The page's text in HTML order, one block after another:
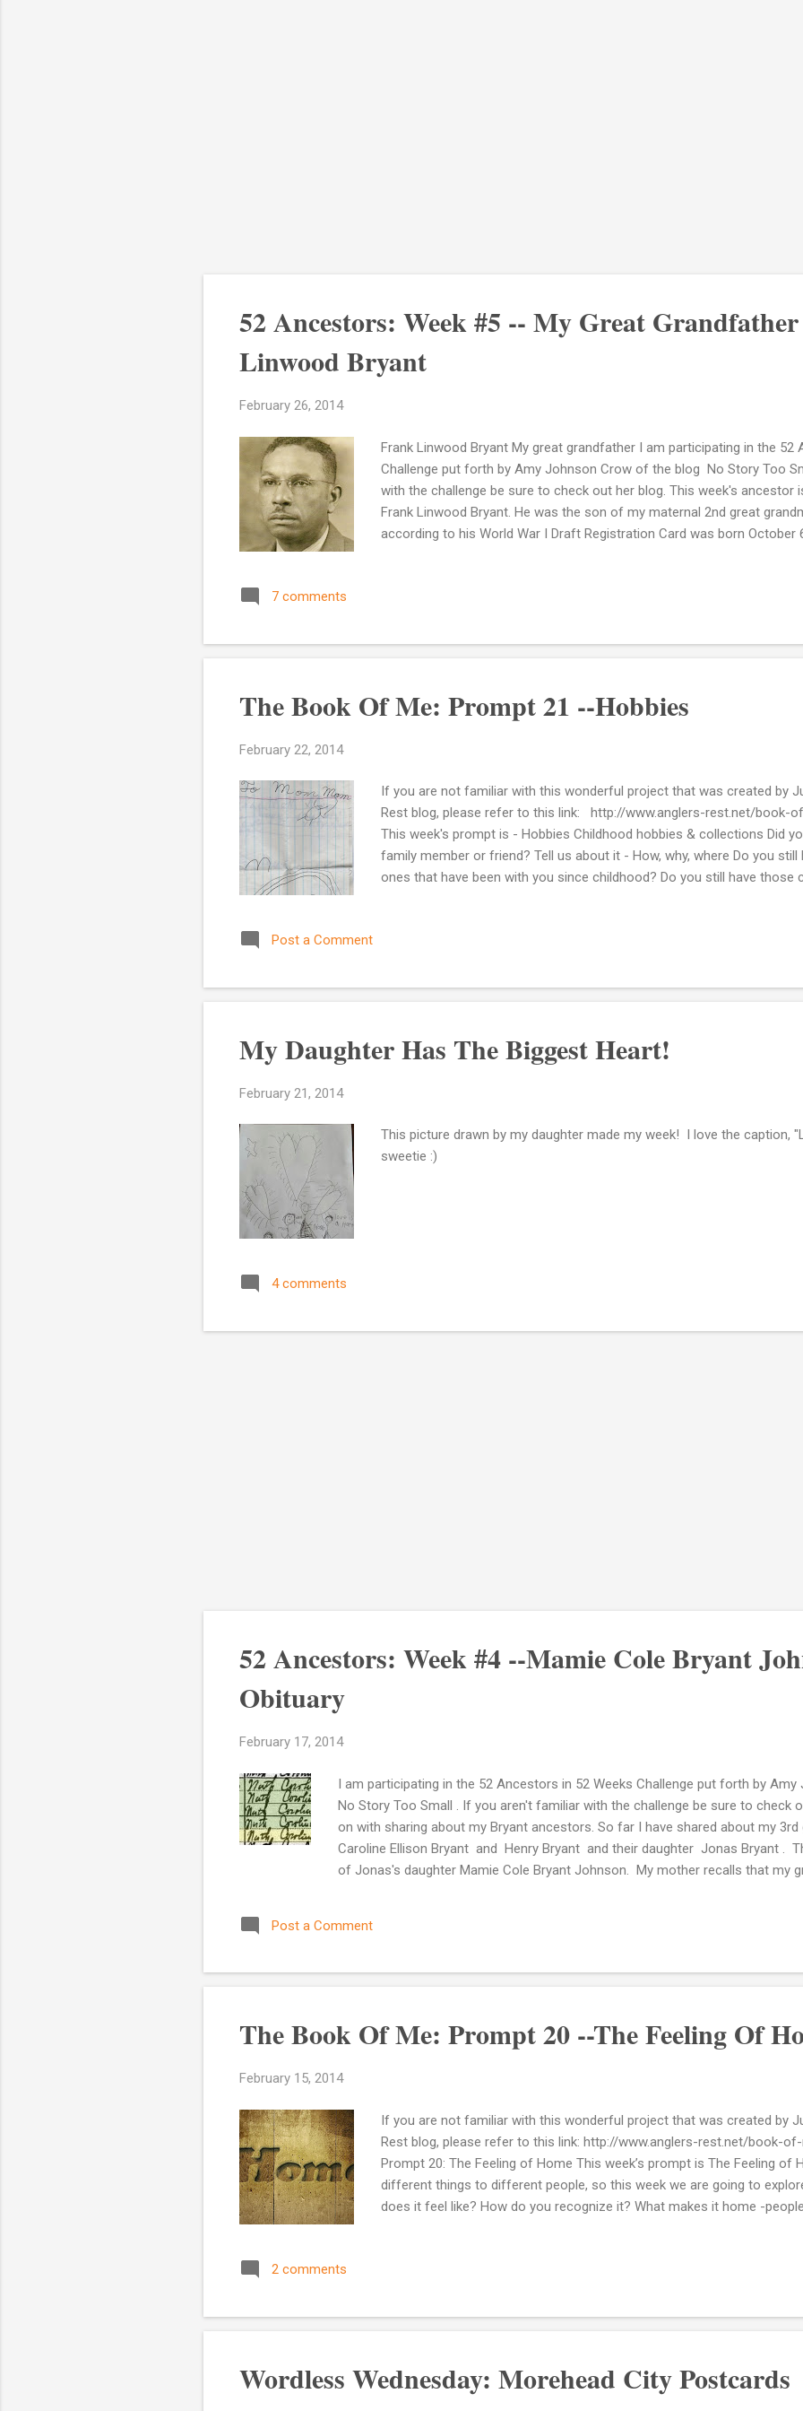
52 Ancestors: Week #5 -- My Great
Linwood Bryant
February 26, 2014
Frank Linwood Bryant My great grandfather I am participating in the 52
Challenge put forth by Amy Johnson Crow of the blog No Story Too
with the challenge be sure to check out her blog. This week's ancestor
Frank Linwood Bryant. He was the son of my maternal 2nd great
according to his World War I Draft Registration Card was born October
who I featured here on this blog last week. I don't know who Mamie's
things that I was told while growing up was that Frank had an angry
7 comments
The Book Of Me: Prompt 21 --Hobbies
February 22, 2014
If you are not familiar with this wonderful project that was created by
Rest blog, please refer to this link: http://www.anglers-rest.net/book-
This week's prompt is - Hobbies Childhood hobbies & collections Did
family member or friend? Tell us about it - How, why, where Do you
ones that have been with you since childhood? Do you still have those
my brother. My grandfather would pick us up from school and as
cards just wishing folks a nice day. What's really cool for me to see
Post a Comment
My Daughter Has The Biggest Heart!
February 21, 2014
This picture drawn by my daughter made my week! I love the caption,
sweetie :)
4 comments
52 Ancestors: Week #4 --Mamie Cole Bryant
Obituary
February 17, 2014
I am participating in the 52 Ancestors in 52 Weeks Challenge put forth by
No Story Too Small . If you aren't familiar with the challenge be sure to check
on with sharing about my Bryant ancestors. So far I have shared about my 3rd
Caroline Ellison Bryant and Henry Bryant and their daughter Jonas Bryant .
of Jonas's daughter Mamie Cole Bryant Johnson. My mother recalls that my
Source Information: Ancestry.com. 1910 United States Federal Census
believe ...
Post a Comment
The Book Of Me: Prompt 20 --The Feeling Of
February 15, 2014
If you are not familiar with this wonderful project that was created by
Rest blog, please refer to this link: http://www.anglers-rest.net/book-
Prompt 20: The Feeling of Home This week’s prompt is The Feeling of
different things to different people, so this week we are going to
does it feel like? How do you recognize it? What makes it home -
the truest form of myself. 2) How do you recognize it? You know it in
the loving touch from a parent or the smell and taste of a food cooked
2 comments
Wordless Wednesday: Morehead City Postcards